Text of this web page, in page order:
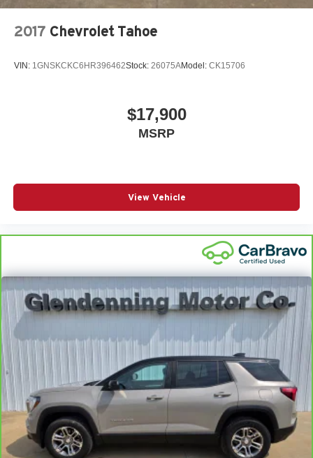
2017 Chevrolet Tahoe
VIN: 1GNSKCKC6HR396462Stock: 26075AModel: CK15706
$17,900
MSRP
View Vehicle